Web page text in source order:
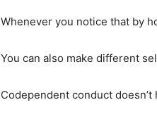
Whenever you notice that by
You can also make different
Codependent conduct